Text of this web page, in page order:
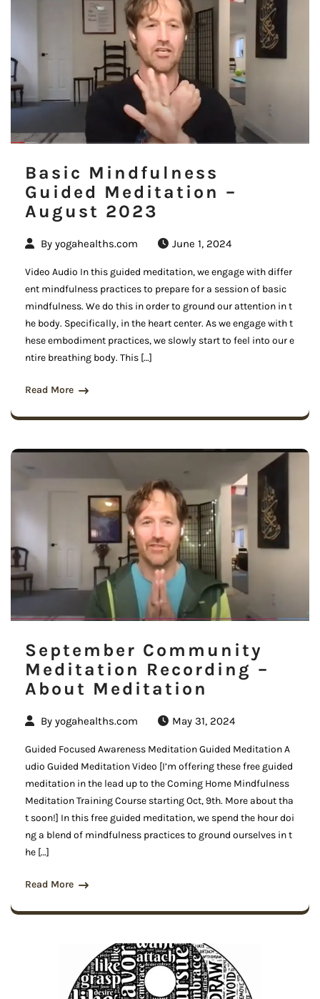
Basic Mindfulness
Guided Meditation –
August 2023
By yogahealths.com June 1, 2024
Video Audio In this guided meditation, we engage with differ
ent mindfulness practices to prepare for a session of basic
mindfulness. We do this in order to ground our attention in t
he body. Specifically, in the heart center. As we engage with t
hese embodiment practices, we slowly start to feel into our e
ntire breathing body. This […]
Read More
September Community
Meditation Recording –
About Meditation
By yogahealths.com May 31, 2024
Guided Focused Awareness Meditation Guided Meditation A
udio Guided Meditation Video [I’m offering these free guided
meditation in the lead up to the Coming Home Mindfulness
Meditation Training Course starting Oct, 9th. More about tha
t soon!] In this free guided meditation, we spend the hour doi
ng a blend of mindfulness practices to ground ourselves in t
he […]
Read More